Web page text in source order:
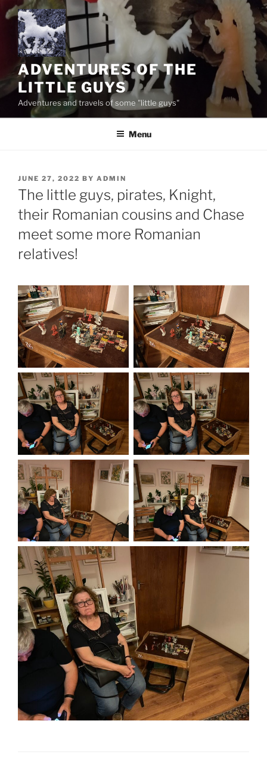
Skip
to
content
ADVENTURES OF THE
LITTLE GUYS
Adventures and travels of some "little guys"
Menu
POSTED
ON
JUNE 27, 2022 BY ADMIN
The little guys, pirates, Knight,
their Romanian cousins and Chase
meet some more Romanian
relatives!